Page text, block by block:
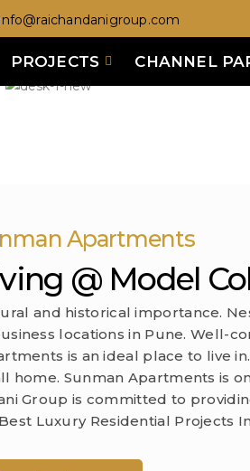
info@raichandanigroup.com
PROJECTS CHANNEL
Apartments
@ Model
and historical importance.
locations in Pune. Well-
is an ideal place to live
Sunman Apartments is
Group is committed to
Luxury Residential Projects